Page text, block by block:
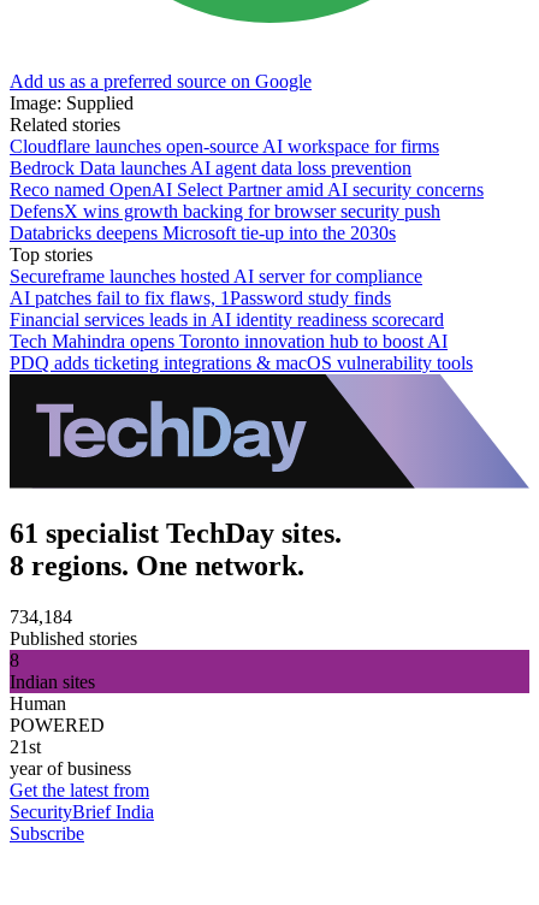
Add us as a preferred source on Google
Image: Supplied
Related stories
Cloudflare launches open-source AI workspace for firms
Bedrock Data launches AI agent data loss prevention
Reco named OpenAI Select Partner amid AI security concerns
DefensX wins growth backing for browser security push
Databricks deepens Microsoft tie-up into the 2030s
Top stories
Secureframe launches hosted AI server for compliance
AI patches fail to fix flaws, 1Password study finds
Financial services leads in AI identity readiness scorecard
Tech Mahindra opens Toronto innovation hub to boost AI
PDQ adds ticketing integrations & macOS vulnerability tools
61 specialist TechDay sites.
8 regions. One network.
734,184
Published stories
8
Indian sites
Human
POWERED
21st
year of business
Get the latest from
SecurityBrief India
Subscribe